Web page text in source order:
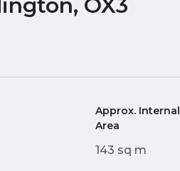
OX3
Approx. Internal
Area
143 sq m